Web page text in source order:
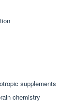
supplements
chemistry